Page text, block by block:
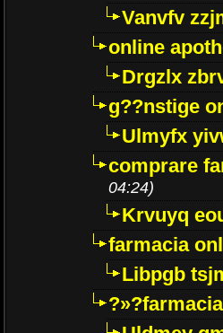
Vanvfv
online
Drgzlx
g??nstige
Ulmyfx
comprare
04:24)
Krvuyq
farmacia
Libpgb